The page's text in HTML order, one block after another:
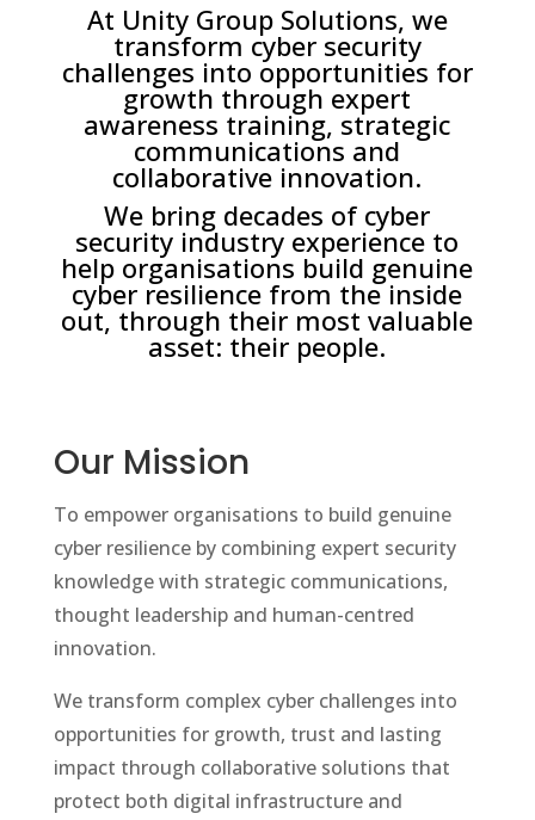
At Unity Group Solutions, we
transform cyber security
challenges into opportunities for
growth through expert
awareness training, strategic
communications and
collaborative innovation.
We bring decades of cyber
security industry experience to
help organisations build genuine
cyber resilience from the inside
out, through their most valuable
asset: their people.
Our Mission
To empower organisations to build genuine
cyber resilience by combining expert security
knowledge with strategic communications,
thought leadership and human-centred
innovation.
We transform complex cyber challenges into
opportunities for growth, trust and lasting
impact through collaborative solutions that
protect both digital infrastructure and